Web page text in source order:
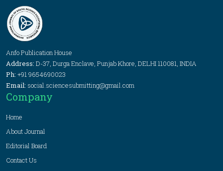
Anfo Publication House
Address: D-37, Durga Enclave, Punjab Khore, DELHI 110081, INDIA
Ph: +91 9654690023
Email: social.sciencesubmitting@gmail.com
Company
Home
About Journal
Editorial Board
Contact Us